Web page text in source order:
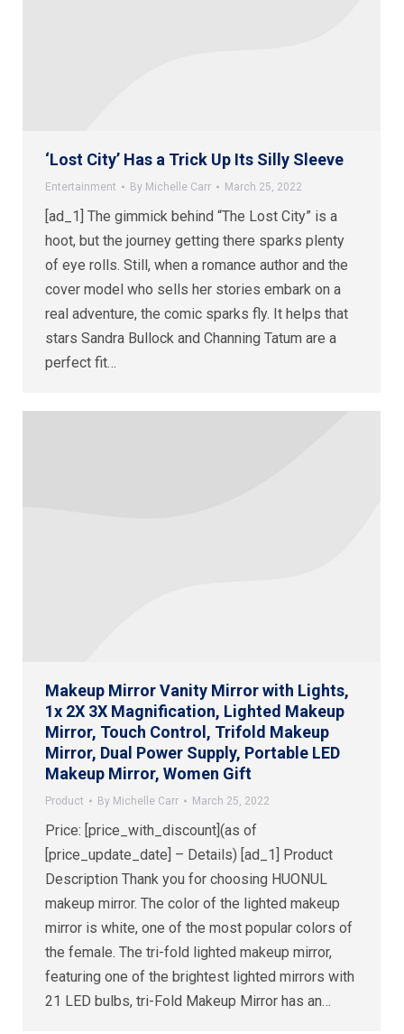
‘Lost City’ Has a Trick Up Its Silly Sleeve
Entertainment By Michelle Carr March 25, 2022
[ad_1] The gimmick behind “The Lost City” is a
hoot, but the journey getting there sparks plenty
of eye rolls. Still, when a romance author and the
cover model who sells her stories embark on a
real adventure, the comic sparks fly. It helps that
stars Sandra Bullock and Channing Tatum are a
perfect fit…
Makeup Mirror Vanity Mirror with Lights,
1x 2X 3X Magnification, Lighted Makeup
Mirror, Touch Control, Trifold Makeup
Mirror, Dual Power Supply, Portable LED
Makeup Mirror, Women Gift
Product By Michelle Carr March 25, 2022
Price: [price_with_discount](as of
[price_update_date] – Details) [ad_1] Product
Description Thank you for choosing HUONUL
makeup mirror. The color of the lighted makeup
mirror is white, one of the most popular colors of
the female. The tri-fold lighted makeup mirror,
featuring one of the brightest lighted mirrors with
21 LED bulbs, tri-Fold Makeup Mirror has an…